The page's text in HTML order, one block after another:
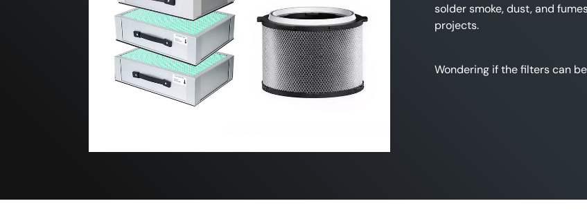
solder smoke, dust, and
projects.
Wondering if the filters can